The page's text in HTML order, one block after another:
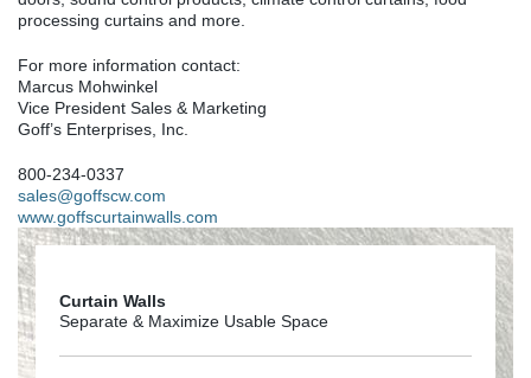
processing curtains and more.
For more information contact:
Marcus Mohwinkel
Vice President Sales & Marketing
Goff’s Enterprises, Inc.
800-234-0337
sales@goffscw.com
www.goffscurtainwalls.com
Curtain Walls
Separate & Maximize Usable Space